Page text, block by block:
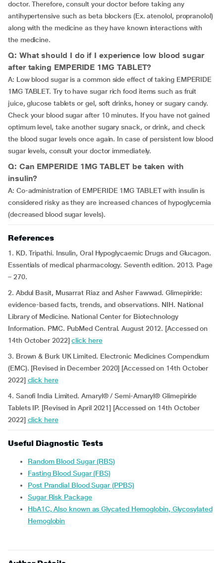
doctor. Therefore, consult your doctor before taking any
antihypertensive such as beta blockers (Ex. atenolol, propranolol)
along with the medicine as they have known interactions with
the medicine.
Q: What should I do if I experience low blood sugar
after taking EMPERIDE 1MG TABLET?
A: Low blood sugar is a common side effect of taking EMPERIDE
1MG TABLET. Try to have sugar rich food items such as fruit
juice, glucose tablets or gel, soft drinks, honey or sugary candy.
Check your blood sugar after 10 minutes. If you have not gained
optimum level, take another sugary snack, or drink, and check
the blood sugar levels once again. In case of persistent low blood
sugar levels, consult your doctor immediately.
Q: Can EMPERIDE 1MG TABLET be taken with
insulin?
A: Co-administration of EMPERIDE 1MG TABLET with insulin is
considered risky as they are increased chances of hypoglycemia
(decreased blood sugar levels).
References
1. KD. Tripathi. Insulin, Oral Hypoglycaemic Drugs and Glucagon.
Essentials of medical pharmacology. Seventh edition. 2013. Page
– 270.
2. Abdul Basit, Musarrat Riaz and Asher Fawwad. Glimepiride:
evidence-based facts, trends, and observations. NIH. National
Library of Medicine. National Center for Biotechnology
Information. PMC. PubMed Central. August 2012. [Accessed on
14th October 2022]click here
3. Brown & Burk UK Limited. Electronic Medicines Compendium
(EMC). [Revised in December 2020] [Accessed on 14th October
2022] click here
4. Sanofi India Limited. Amaryl® / Semi-Amaryl® Glimepiride
Tablets IP. [Revised in April 2021] [Accessed on 14th October
2022] click here
Useful Diagnostic Tests
Random Blood Sugar (RBS)
Fasting Blood Sugar (FBS)
Post Prandial Blood Sugar (PPBS)
Sugar Risk Package
HbA1C, Also known as Glycated Hemoglobin, Glycosylated
Hemoglobin